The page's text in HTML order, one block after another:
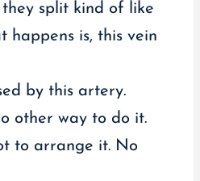
split kind of like
happens is, this vein
by this artery.
other way to do it.
to arrange it. No